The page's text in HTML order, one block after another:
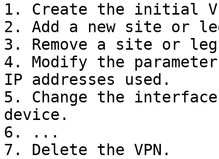
1. Create the initial
2. Add a new site or
3. Remove a site or
4. Modify the
IP addresses used.
5. Change the
device.
6. ...
7. Delete the VPN.